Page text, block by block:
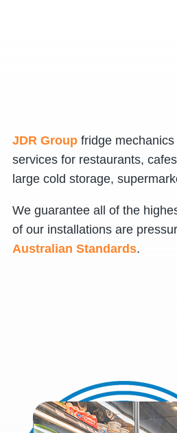
JDR Group fridge
services for restaurants,
large cold storage,
We guarantee all of the
of our installations are
Australian Standards.